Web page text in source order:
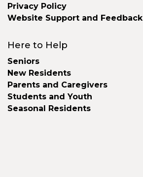
Privacy Policy
Website Support and Feedback
Here to Help
Seniors
New Residents
Parents and Caregivers
Students and Youth
Seasonal Residents